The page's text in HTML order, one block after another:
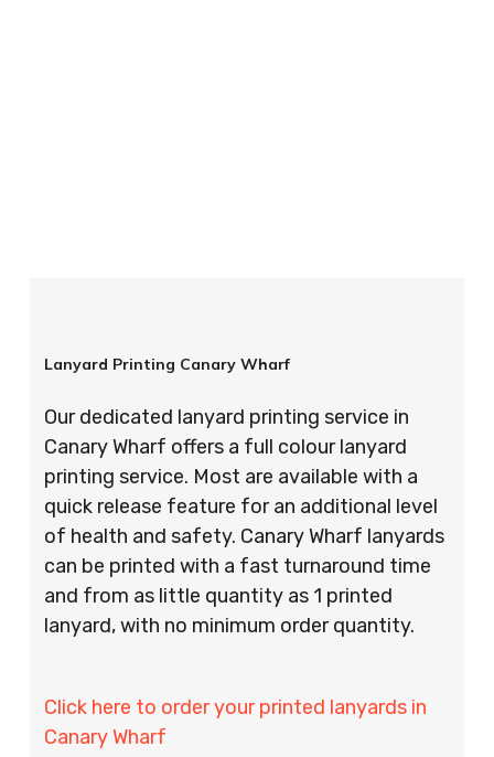
Lanyard Printing Canary Wharf
Our dedicated lanyard printing service in
Canary Wharf offers a full colour lanyard
printing service. Most are available with a
quick release feature for an additional level
of health and safety. Canary Wharf lanyards
can be printed with a fast turnaround time
and from as little quantity as 1 printed
lanyard, with no minimum order quantity.
Click here to order your printed lanyards in
Canary Wharf